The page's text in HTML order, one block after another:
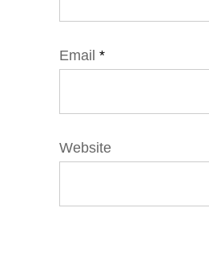
Email *
Website